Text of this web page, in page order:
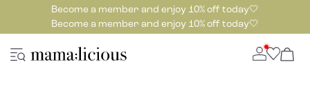
Become a member and enjoy 10% off today🤍
Become a member and enjoy 10% off today🤍